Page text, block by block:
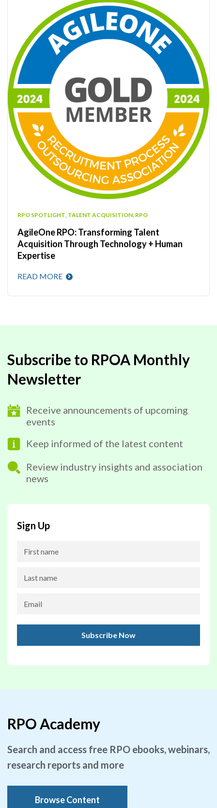
RPO SPOTLIGHT, TALENT ACQUISITION, RPO
AgileOne RPO: Transforming Talent
Acquisition Through Technology + Human
Expertise
READ MORE
Subscribe to RPOA Monthly
Newsletter
Receive announcements of upcoming
events
Keep informed of the latest content
Review industry insights and association
news
Sign Up
RPO Academy
Search and access free RPO ebooks, webinars,
research reports and more
Browse Content